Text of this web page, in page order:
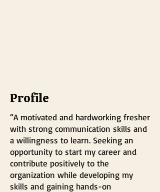
Profile
“A motivated and hardworking fresher
with strong communication skills and
a willingness to learn. Seeking an
opportunity to start my career and
contribute positively to the
organization while developing my
skills and gaining hands-on